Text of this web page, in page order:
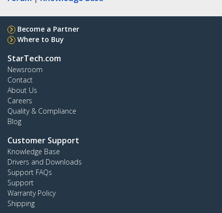
Become a Partner
Where to Buy
StarTech.com
Newsroom
Contact
About Us
Careers
Quality & Compliance
Blog
Customer Support
Knowledge Base
Drivers and Downloads
Support FAQs
Support
Warranty Policy
Shipping